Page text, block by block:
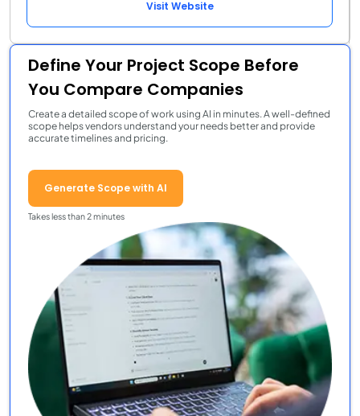
Visit Website
Define Your Project Scope Before
You Compare Companies
Create a detailed scope of work using AI in minutes. A well-defined
scope helps vendors understand your needs better and provide
accurate timelines and pricing.
Generate Scope with AI
Takes less than 2 minutes